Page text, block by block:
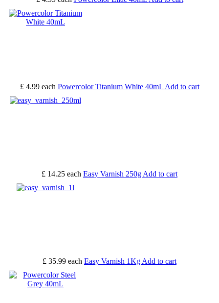
£ 4.99 each Powercolor Titanium White 40mL Add to cart
£ 14.25 each Easy Varnish 250g Add to cart
£ 35.99 each Easy Varnish 1Kg Add to cart